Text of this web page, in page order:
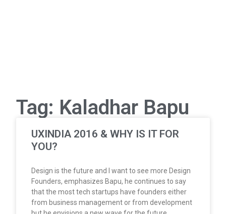
Tag: Kaladhar Bapu
UXINDIA 2016 & WHY IS IT FOR
YOU?
Design is the future and I want to see more Design
Founders, emphasizes Bapu, he continues to say
that the most tech startups have founders either
from business management or from development